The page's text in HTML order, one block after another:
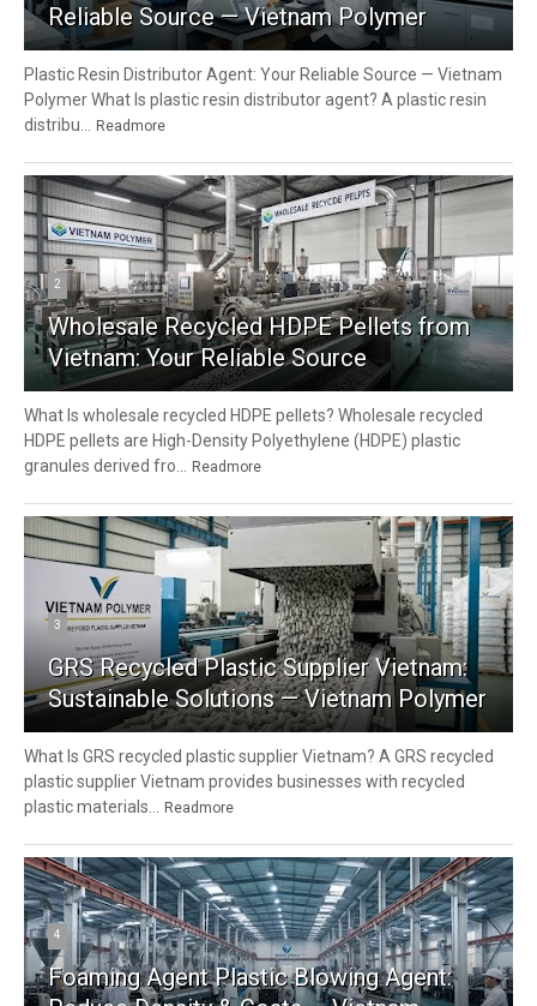
Reliable Source — Vietnam Polymer
Plastic Resin Distributor Agent: Your Reliable Source — Vietnam
Polymer What Is plastic resin distributor agent? A plastic resin
distribu...
Readmore
2
Wholesale Recycled HDPE Pellets from
Vietnam: Your Reliable Source
What Is wholesale recycled HDPE pellets? Wholesale recycled
HDPE pellets are High-Density Polyethylene (HDPE) plastic
granules derived fro...
Readmore
3
GRS Recycled Plastic Supplier Vietnam:
Sustainable Solutions — Vietnam Polymer
What Is GRS recycled plastic supplier Vietnam? A GRS recycled
plastic supplier Vietnam provides businesses with recycled
plastic materials...
Readmore
4
Foaming Agent Plastic Blowing Agent: